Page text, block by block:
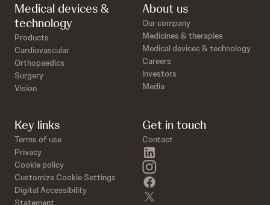
Medical devices &
technology
Products
Cardiovascular
Orthopaedics
Surgery
Vision
About us
Our company
Medicines & therapies
Medical devices & technology
Careers
Investors
Media
Key links
Terms of use
Privacy
Cookie policy
Customize Cookie Settings
Digital Accessibility
Statement
Get in touch
Contact
instagram